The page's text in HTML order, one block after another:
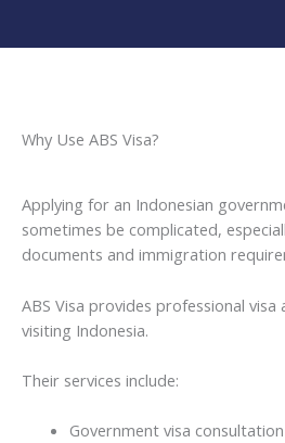
Why Use ABS Visa?
Applying for an Indonesian
sometimes be complicated,
documents and immigration
ABS Visa provides professional
visiting Indonesia.
Their services include:
Government visa consultation